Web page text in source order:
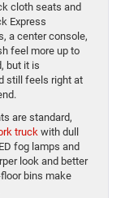
cloth seats and
Express
a center console,
feel more up to
but it is
still feels right at
are standard,
truckwith dull
fog lamps and
look and better
bins make